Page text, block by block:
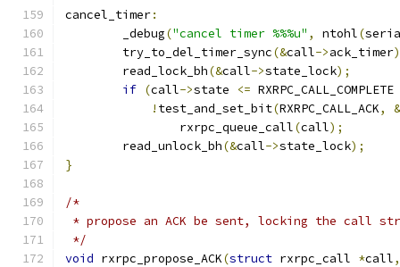
cancel_timer:
	_debug
("cancel timer %%%u" , ntohl(
	try_to_del_timer_sync
(&call->ack_timer
	read_lock_bh
(&call->state_lock);
if (call->state <= RXRPC_CALL_COMPLETE
! test_and_set_bit(RXRPC_CALL_ACK,
&
		rxrpc_queue_call
(call);
	read_unlock_bh
(&call->state_lock);
}
/*
* propose an ACK be sent, locking the call
*/
void rxrpc_propose_ACK(struct rxrpc_call *call,